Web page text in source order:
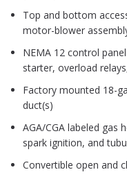
Top and bottom
motor-blower
NEMA 12 control
starter, overload
Factory mounted 18-
duct(s)
AGA/CGA labeled gas
spark ignition, and
Convertible open and